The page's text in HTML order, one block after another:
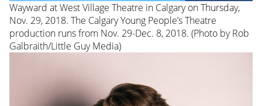
Wayward at West Village Theatre in Calgary on Thursday,
Nov. 29, 2018. The Calgary Young People’s Theatre
production runs from Nov. 29-Dec. 8, 2018. (Photo by Rob
Galbraith/Little Guy Media)